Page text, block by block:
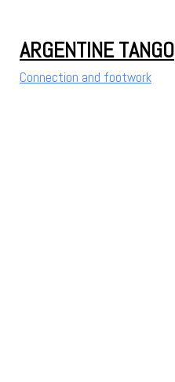
ARGENTINE TANGO
Connection and footwork